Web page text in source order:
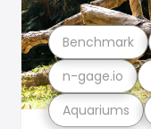
Aquariums
n-gage.io
Benchmark